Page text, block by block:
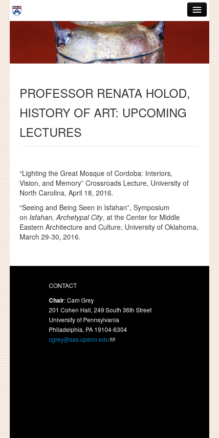
Skip to main content
GRADUATE HANDBOOK
COURSES
RESOURCES
DISSERTATIONS
PROFESSOR RENATA HOLOD,
HISTORY OF ART: UPCOMING
LECTURES
“Lighting the Great Mosque of Cordoba: Interiors,
Vision, and Memory” Crossroads Lecture, University of
North Carolina, April 18, 2016.
“Seeing and Being Seen in Isfahan”, Symposium
on Isfahan, Archetypal City, at the Center for Middle
Eastern Architecture and Culture, University of Oklahoma,
March 29-30, 2016.
CONTACT
Chair: Cam Grey
201 Cohen Hall, 249 South 36th Street
University of Pennsylvania
Philadelphia, PA 19104-6304
cgrey@sas.upenn.edu